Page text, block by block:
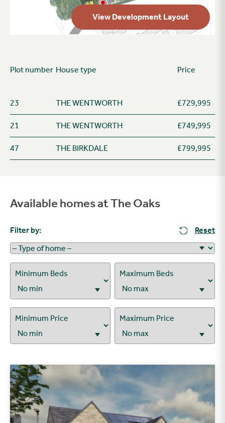
View Development Layout
Plot number House type Price
23 THE WENTWORTH £729,995
21 THE WENTWORTH £749,995
47 THE BIRKDALE £799,995
Available homes at The Oaks
Filter by:
Minimum Beds Maximum Beds
Minimum Price Maximum Price
Reset